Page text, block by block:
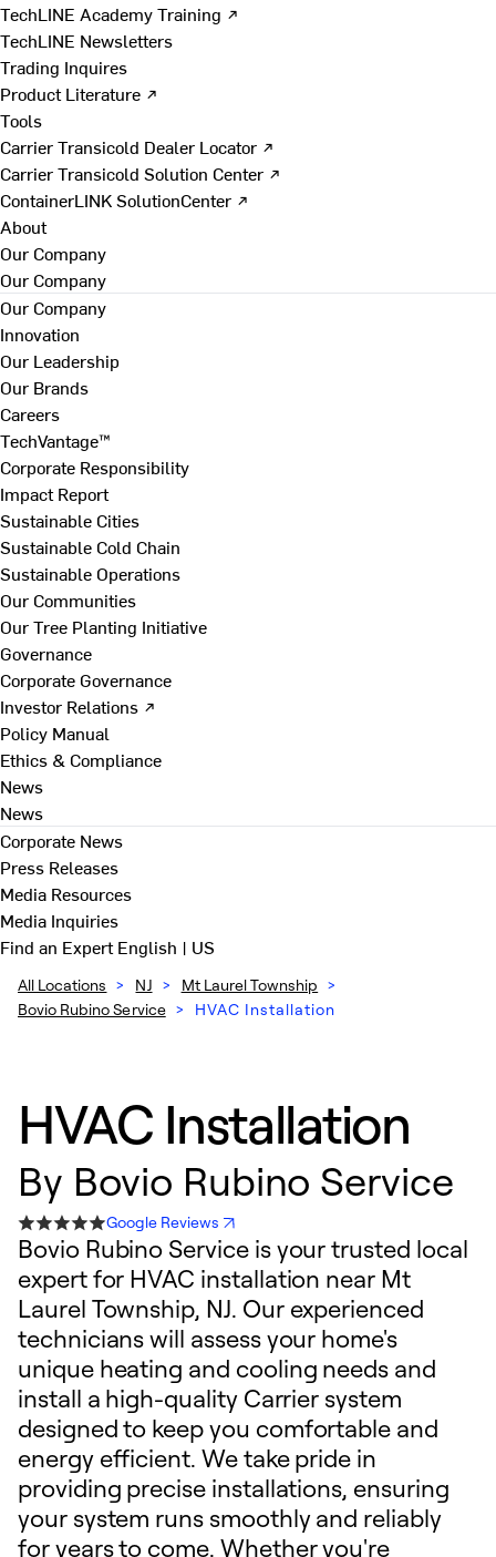
TechLINE Academy Training ↗
TechLINE Newsletters
Trading Inquires
Product Literature ↗
Tools
Carrier Transicold Dealer Locator ↗
Carrier Transicold Solution Center ↗
ContainerLINK SolutionCenter ↗
About
Our Company
Our Company
Our Company
Innovation
Our Leadership
Our Brands
Careers
TechVantage™
Corporate Responsibility
Impact Report
Sustainable Cities
Sustainable Cold Chain
Sustainable Operations
Our Communities
Our Tree Planting Initiative
Governance
Corporate Governance
Investor Relations ↗
Policy Manual
Ethics & Compliance
News
News
Corporate News
Press Releases
Media Resources
Media Inquiries
Find an ExpertEnglish | US
All Locations > NJ > Mt Laurel Township >
Bovio Rubino Service > HVAC Installation
HVAC Installation
By Bovio Rubino Service
Google Reviews
Bovio Rubino Service is your trusted local
expert for HVAC installation near Mt
Laurel Township, NJ. Our experienced
technicians will assess your home's
unique heating and cooling needs and
install a high-quality Carrier system
designed to keep you comfortable and
energy efficient. We take pride in
providing precise installations, ensuring
your system runs smoothly and reliably
for years to come. Whether you're